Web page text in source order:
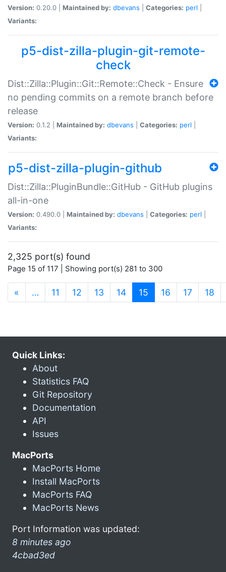
Version: 0.20.0 | Maintained by: dbevans Categories: perl
Variants:
p5-dist-zilla-plugin-git-remote-
check
Dist::Zilla::Plugin::Git::Remote::Check - Ensure
no pending commits on a remote branch before
release
Version: 0.1.2 | Maintained by: dbevans Categories: perl
Variants:
p5-dist-zilla-plugin-github
Dist::Zilla::PluginBundle::GitHub - GitHub plugins
all-in-one
Version: 0.490.0 | Maintained by: dbevans Categories: perl
Variants:
2,325 port(s) found
Page 15 of 117 | Showing port(s) 281 to 300
« … 11 12 13 14 15 (current)
16 17 18
Quick Links:
About
Statistics FAQ
Git Repository
Documentation
API
Issues
MacPorts
MacPorts Home
Install MacPorts
MacPorts FAQ
MacPorts News
Port Information was updated:
8 minutes ago
4cbad3ed